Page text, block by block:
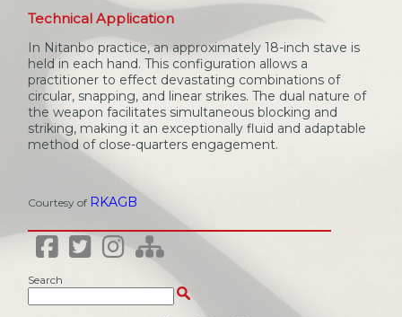
Technical Application
In Nitanbo practice, an approximately 18-inch stave is
held in each hand. This configuration allows a
practitioner to effect devastating combinations of
circular, snapping, and linear strikes. The dual nature of
the weapon facilitates simultaneous blocking and
striking, making it an exceptionally fluid and adaptable
method of close-quarters engagement.
Courtesy of RKAGB
Search